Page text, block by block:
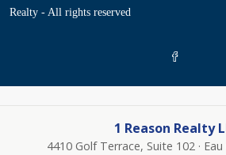
Realty - All rights reserved
1 Reason Realty
4410 Golf Terrace, Suite 102 · Eau